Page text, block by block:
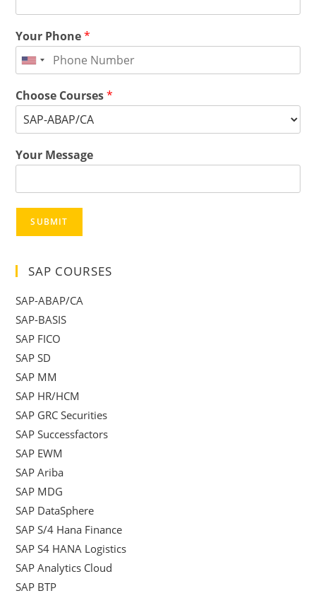
Your Phone*
Choose Courses*
Your Message
SUBMIT
SAP COURSES
SAP-ABAP/CA
SAP-BASIS
SAP FICO
SAP SD
SAP MM
SAP HR/HCM
SAP GRC Securities
SAP Successfactors
SAP EWM
SAP Ariba
SAP MDG
SAP DataSphere
SAP S/4 Hana Finance
SAP S4 HANA Logistics
SAP Analytics Cloud
SAP BTP